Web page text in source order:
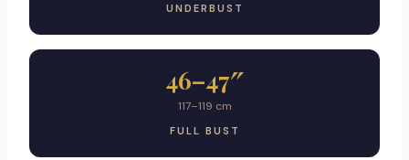
UNDERBUST
46–47″
117–119 cm
FULL BUST